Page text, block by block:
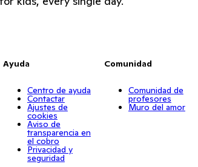
Ayuda
Centro de ayuda
Contactar
Ajustes de
cookies
Aviso de
transparencia en
el cobro
Privacidad y
seguridad
Comunidad
Comunidad de
profesores
Muro del amor